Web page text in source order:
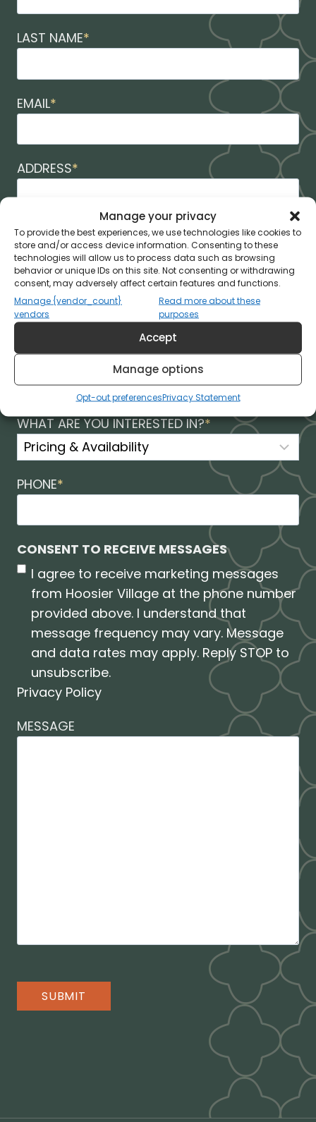
Manage your privacy
To provide the best experiences, we use technologies like cookies to
store and/or access device information. Consenting to these
technologies will allow us to process data such as browsing
behavior or unique IDs on this site. Not consenting or withdrawing
consent, may adversely affect certain features and functions.
Manage {vendor_count}
vendors
Read more about these
purposes
Accept
Manage options
Opt-out preferencesPrivacy Statement
LAST NAME*
EMAIL*
ADDRESS*
CITY*
STATE*
ZIP*
WHAT ARE YOU INTERESTED IN?*
PHONE*
CONSENT TO RECEIVE MESSAGES
I agree to receive marketing messages
from Hoosier Village at the phone number
provided above. I understand that
message frequency may vary. Message
and data rates may apply. Reply STOP to
unsubscribe.
Privacy Policy
MESSAGE
SUBMIT